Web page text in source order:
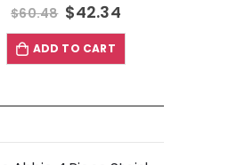
$60.48 $42.34
ADD TO CART